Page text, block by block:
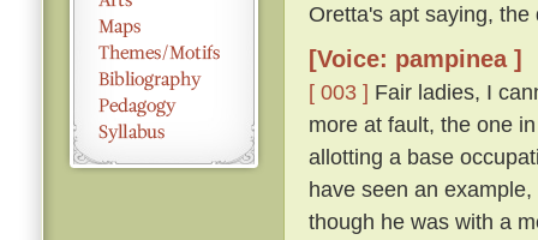
Oretta's apt saying,
[Voice: pampinea ]
[ 003 ] Fair ladies, I
more at fault, the one
allotting a base
have seen an
though he was with a